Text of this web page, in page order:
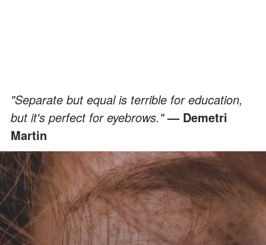
"Separate but equal is terrible for education,
but it's perfect for eyebrows."— Demetri
Martin